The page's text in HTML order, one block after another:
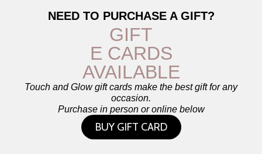
NEED TO PURCHASE A GIFT?
GIFT
E CARDS
AVAILABLE
Touch and Glow gift cards make the best gift for any
occasion.
Purchase in person or online below
BUY GIFT CARD